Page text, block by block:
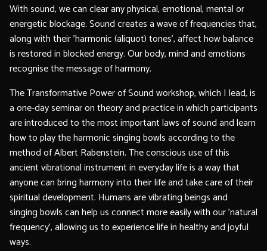
With sound, we can clear any physical, emotional, mental or
energetic blockage. Sound creates a wave of frequencies that,
along with their 'harmonic (aliquot) tones', affect how balance
is restored in blocked energy. Our body, mind and emotions
recognise the message of harmony.
The Transformative Power of Sound workshop, which I lead, is
a one-day seminar on theory and practice in which participants
are introduced to the most important laws of sound and learn
how to play the harmonic singing bowls according to the
method of Albert Rabenstein. The conscious use of this
ancient vibrational instrument in everyday life is a way that
anyone can bring harmony into their life and take care of their
spiritual development. Humans are vibrating beings and
singing bowls can help us connect more easily with our 'natural
frequency', allowing us to experience life in healthy and joyful
ways.